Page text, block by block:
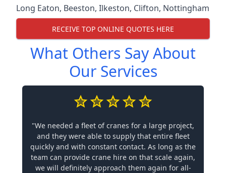
Long Eaton, Beeston, Ilkeston, Clifton, Nottingham
RECEIVE TOP ONLINE QUOTES HERE
What Others Say About
Our Services
"We needed a fleet of cranes for a large project,
and they were able to supply that entire fleet
quickly and with constant contact. As long as the
team can provide crane hire on that scale again,
we will definitely approach them again for all-